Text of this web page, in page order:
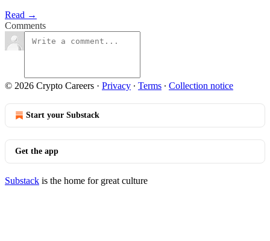
Read →
Comments
© 2026 Crypto Careers · Privacy ∙ Terms ∙ Collection notice
Start your Substack
Get the app
Substack is the home for great culture